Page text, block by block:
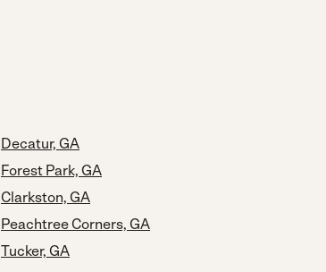
Decatur, GA
Forest Park, GA
Clarkston, GA
Peachtree Corners, GA
Tucker, GA